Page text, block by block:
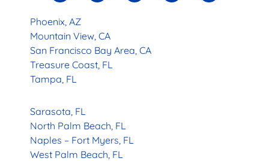
Phoenix, AZ
Mountain View, CA
San Francisco Bay Area, CA
Treasure Coast, FL
Tampa, FL
Sarasota, FL
North Palm Beach, FL
Naples – Fort Myers, FL
West Palm Beach, FL